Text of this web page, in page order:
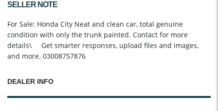
SELLER NOTE
For Sale: Honda City Neat and clean car, total genuine
condition with only the trunk painted. Contact for more
details\ Get smarter responses, upload files and images,
and more. 03008757876
DEALER INFO